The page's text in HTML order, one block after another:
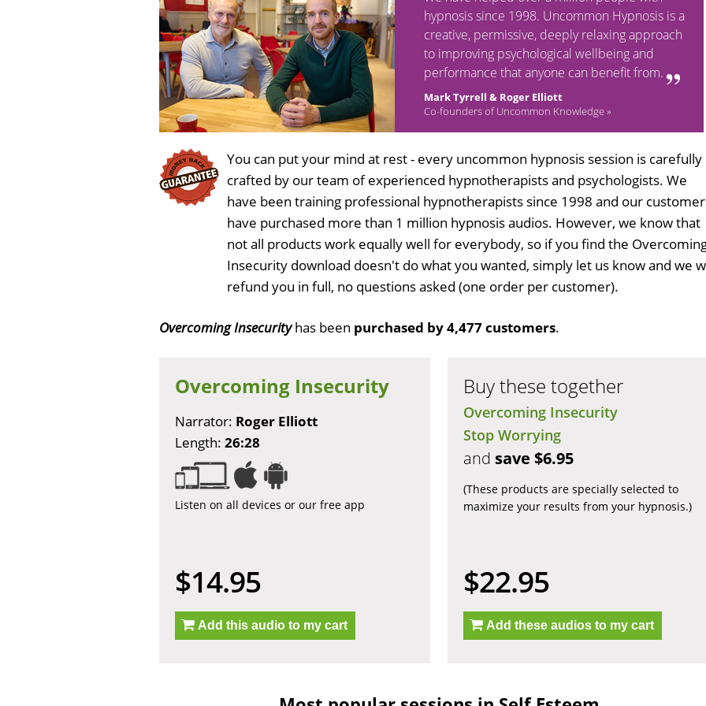
hypnosis since 1998. Uncommon Hypnosis is a
creative, permissive, deeply relaxing approach
to improving psychological wellbeing and
performance that anyone can benefit from.
Mark Tyrrell & Roger Elliott
Co-founders of Uncommon Knowledge »
You can put your mind at rest - every uncommon hypnosis session is carefully
crafted by our team of experienced hypnotherapists and psychologists. We
have been training professional hypnotherapists since 1998 and our
have purchased more than 1 million hypnosis audios. However, we know that
not all products work equally well for everybody, so if you find the
Insecurity download doesn't do what you wanted, simply let us know and we
refund you in full, no questions asked (one order per customer).
Overcoming Insecurityhas been purchased by 4,477 customers.
Overcoming Insecurity
Narrator: Roger Elliott
Length: 26:28
Listen on all devices or our free app
$14.95
Add this audio to my cart
Buy these together
Overcoming Insecurity
Stop Worrying
and save $6.95
(These products are specially selected to
maximize your results from your hypnosis.)
$22.95
Add these audios to my cart